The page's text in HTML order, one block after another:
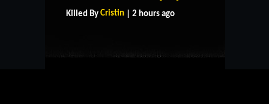
Killed By Cristin | 2 hours ago
CONTACT US